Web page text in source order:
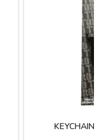
KEYCHAIN